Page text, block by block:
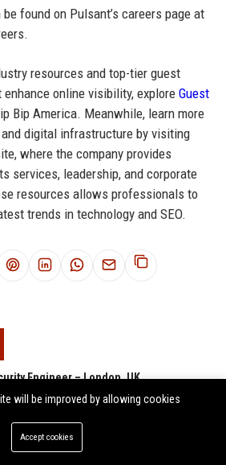
found on Pulsant’s careers page at
resources and top-tier guest
online visibility, explore Guest
Bip America. Meanwhile, learn more
digital infrastructure by visiting
where the company provides
services, leadership, and corporate
resources allows professionals to
trends in technology and SEO.
Engineer – London, UK
Engineer
Software Engineer (Fintech)
Infrastructure Engineer
will be improved by allowing cookies
Accept cookies